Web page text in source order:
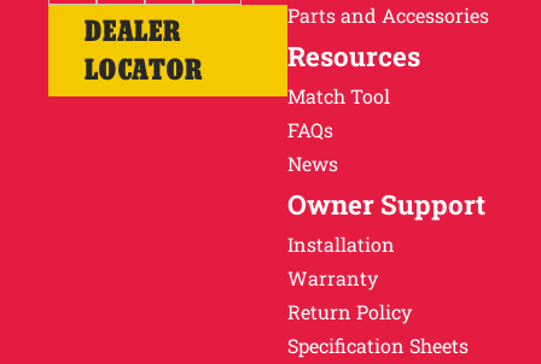
DEALER
LOCATOR
Parts and Accessories
Resources
Match Tool
FAQs
News
Owner Support
Installation
Warranty
Return Policy
Specification Sheets